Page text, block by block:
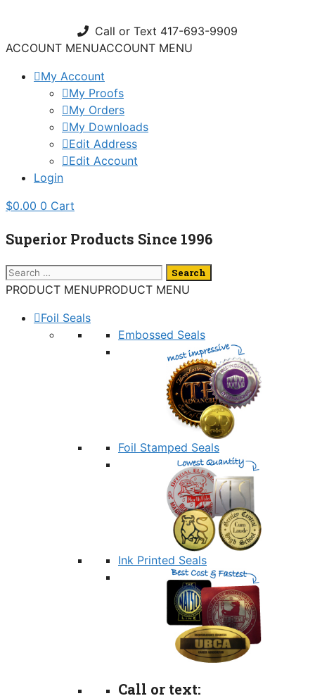
content
Call or Text 417-693-9909
ACCOUNT MENUACCOUNT MENU
My Account
My Proofs
My Orders
My Downloads
Edit Address
Edit Account
Login
$0.00 0 Cart
Superior Products Since 1996
Search
for:
PRODUCT MENUPRODUCT MENU
Foil Seals
Embossed Seals
Foil Stamped Seals
Ink Printed Seals
Call or text: